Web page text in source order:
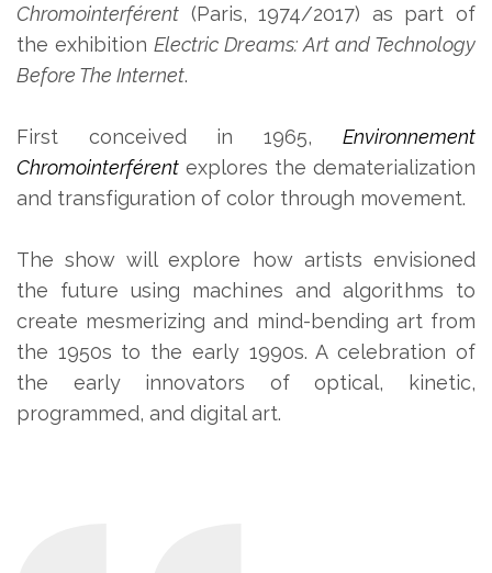
Chromointerférent (Paris, 1974/2017) as part of
the exhibitionElectric Dreams: Art and Technology
Before The Internet.
First conceived in 1965, Environnement
Chromointerférent explores the dematerialization
and transfiguration of color through movement.
The show will explore how artists envisioned
the future using machines and algorithms to
create mesmerizing and mind-bending art from
the 1950s to the early 1990s. A celebration of
the early innovators of optical, kinetic,
programmed, and digital art.